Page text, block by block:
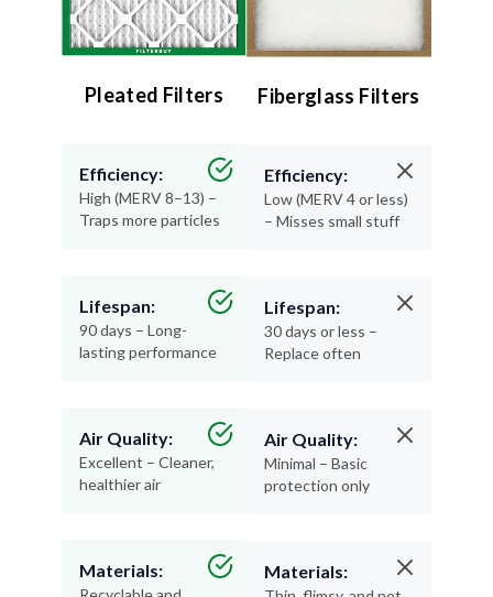
Pleated Filters
Efficiency:
High (MERV 8–13) –
Traps more particles
Lifespan:
90 days – Long-
lasting performance
Air Quality:
Excellent – Cleaner,
healthier air
Materials:
Fiberglass Filters
Efficiency:
Low (MERV 4 or less)
– Misses small stuff
Lifespan:
30 days or less –
Replace often
Air Quality:
Minimal – Basic
protection only
Materials: